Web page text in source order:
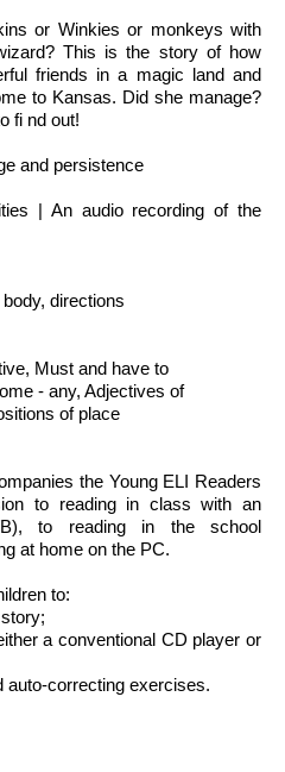
or Winkies or monkeys with
This is the story of how
friends in a magic land and
to Kansas. Did she manage?
fi nd out!
and persistence
| An audio recording of the
directions
Must and have to
- any, Adjectives of
of place
the Young ELI Readers
to reading in class with an
to reading in the school
at home on the PC.
to:
a conventional CD player or
auto-correcting exercises.